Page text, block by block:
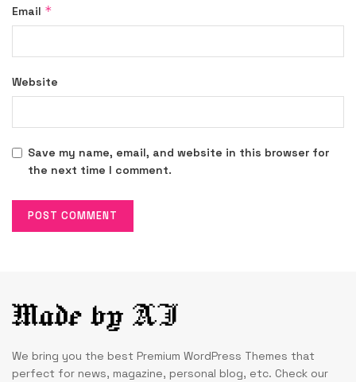
Email *
Website
Save my name, email, and website in this browser for
the next time I comment.
We bring you the best Premium WordPress Themes that
perfect for news, magazine, personal blog, etc. Check our